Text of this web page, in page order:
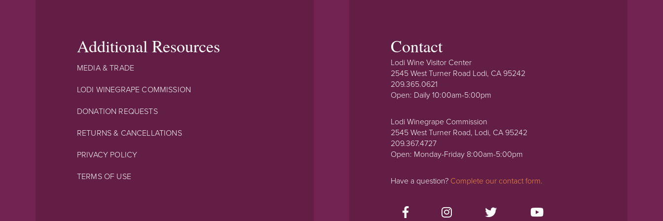
Additional Resources
MEDIA & TRADE
LODI WINEGRAPE COMMISSION
DONATION REQUESTS
RETURNS & CANCELLATIONS
PRIVACY POLICY
TERMS OF USE
Contact
Lodi Wine Visitor Center
2545 West Turner Road Lodi, CA 95242
209.365.0621
Open: Daily 10:00am-5:00pm
Lodi Winegrape Commission
2545 West Turner Road, Lodi, CA 95242
209.367.4727
Open: Monday-Friday 8:00am-5:00pm
Have a question? Complete our contact form.